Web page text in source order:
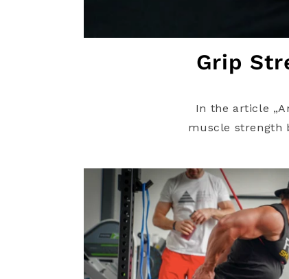
Grip
In the article
muscle strength